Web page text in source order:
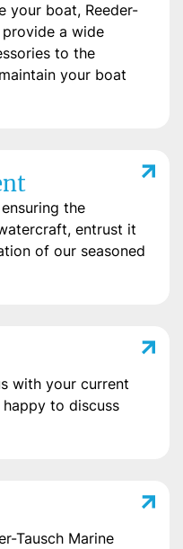
your boat, Reeder-
a wide
to the
your boat
the
entrust it
of our seasoned
with your current
to discuss
Tausch Marine